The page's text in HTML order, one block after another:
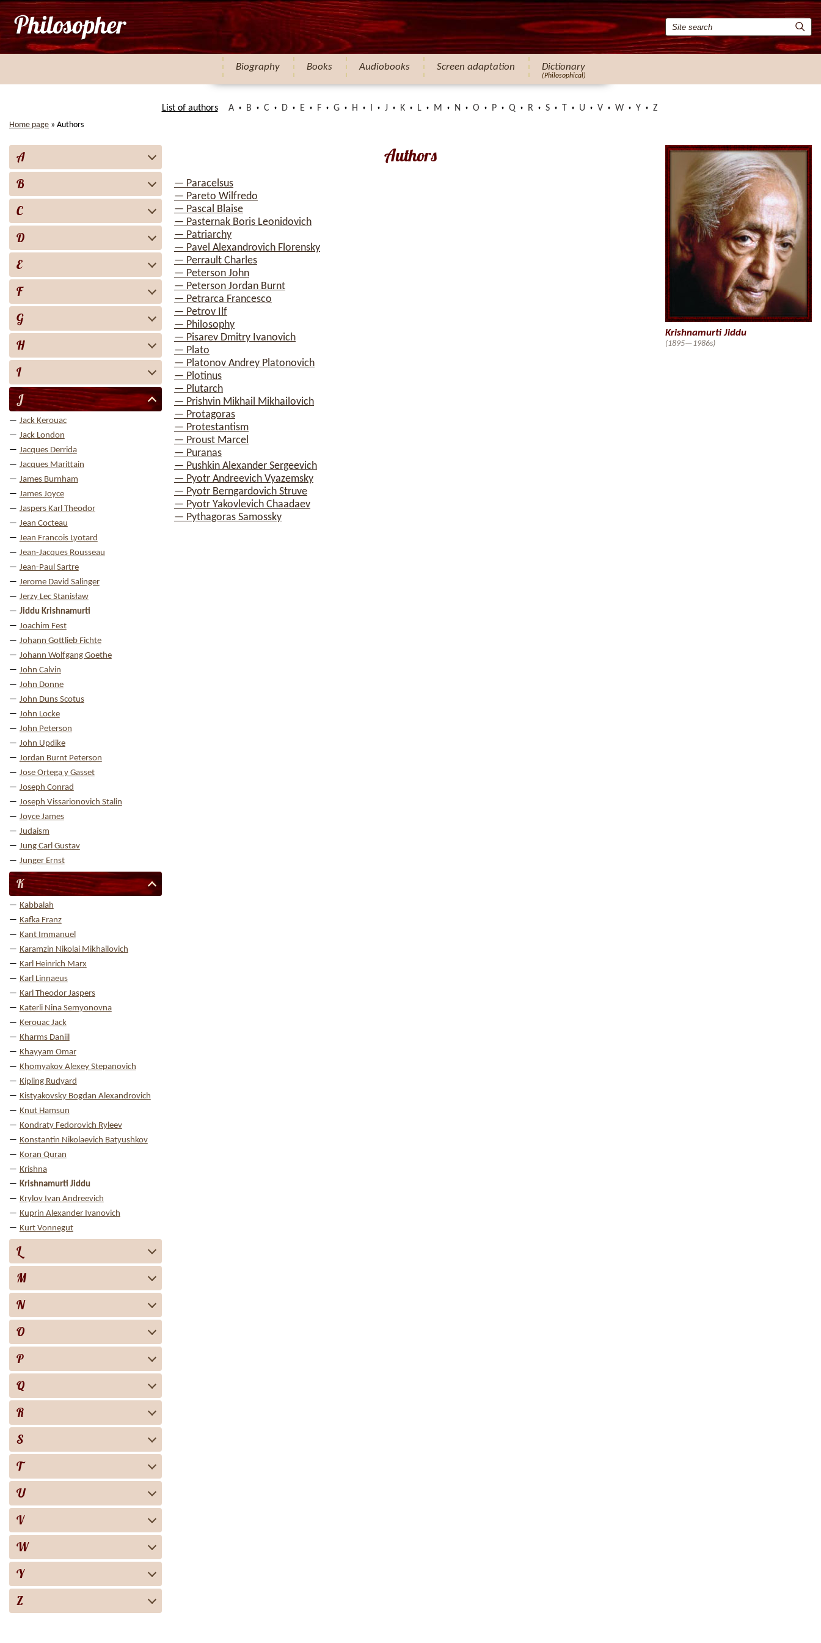
Biography Books Audiobooks Screen adaptation Dictionary
(Philosophical)
List of authors A B C D E F G H J K L M N O P Q R S U V W Y Z
Home page » Authors
A
B
C
D
E
F
G
H
I
J
Jack Kerouac
Jack London
Jacques Derrida
Jacques Marittain
James Burnham
James Joyce
Jaspers Karl Theodor
Jean Cocteau
Jean Francois Lyotard
Jean-Jacques Rousseau
Jean-Paul Sartre
Jerome David Salinger
Jerzy Lec Stanisław
Jiddu Krishnamurti
Joachim Fest
Johann Gottlieb Fichte
Johann Wolfgang Goethe
John Calvin
John Donne
John Duns Scotus
John Locke
John Peterson
John Updike
Jordan Burnt Peterson
Jose Ortega y Gasset
Joseph Conrad
Joseph Vissarionovich Stalin
Joyce James
Judaism
Jung Carl Gustav
Junger Ernst
K
Kabbalah
Kafka Franz
Kant Immanuel
Karamzin Nikolai Mikhailovich
Karl Heinrich Marx
Karl Linnaeus
Karl Theodor Jaspers
Katerli Nina Semyonovna
Kerouac Jack
Kharms Daniil
Khayyam Omar
Khomyakov Alexey Stepanovich
Kipling Rudyard
Kistyakovsky Bogdan Alexandrovich
Knut Hamsun
Kondraty Fedorovich Ryleev
Konstantin Nikolaevich Batyushkov
Koran Quran
Krishna
Krishnamurti Jiddu
Krylov Ivan Andreevich
Kuprin Alexander Ivanovich
Kurt Vonnegut
L
M
N
O
P
Q
R
S
T
U
V
W
Y
Z
Authors
— Paracelsus
— Pareto Wilfredo
— Pascal Blaise
— Pasternak Boris Leonidovich
— Patriarchy
— Pavel Alexandrovich Florensky
— Perrault Charles
— Peterson John
— Peterson Jordan Burnt
— Petrarca Francesco
— Petrov Ilf
— Philosophy
— Pisarev Dmitry Ivanovich
— Plato
— Platonov Andrey Platonovich
— Plotinus
— Plutarch
— Prishvin Mikhail Mikhailovich
— Protagoras
— Protestantism
— Proust Marcel
— Puranas
— Pushkin Alexander Sergeevich
— Pyotr Andreevich Vyazemsky
— Pyotr Berngardovich Struve
— Pyotr Yakovlevich Chaadaev
— Pythagoras Samossky
Krishnamurti Jiddu
(1895—1986s)